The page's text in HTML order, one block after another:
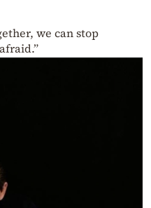
we can stop